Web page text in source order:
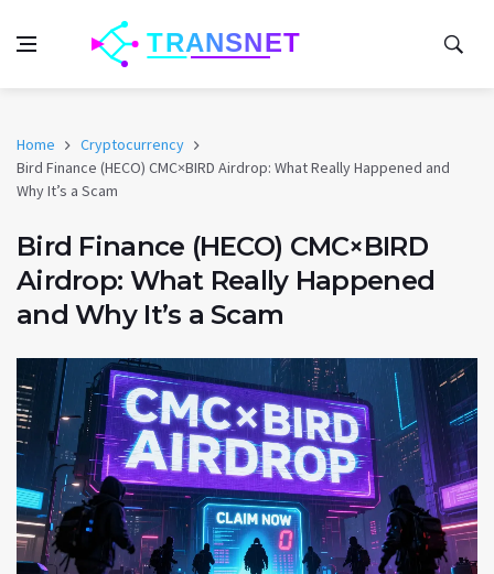
Home
Cryptocurrency
Bird Finance (HECO) CMC×BIRD Airdrop: What Really Happened and
Why It’s a Scam
Bird Finance (HECO) CMC×BIRD
Airdrop: What Really Happened
and Why It’s a Scam